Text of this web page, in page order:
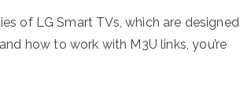
of LG Smart TVs, which are designed
how to work with M3U links, you’re